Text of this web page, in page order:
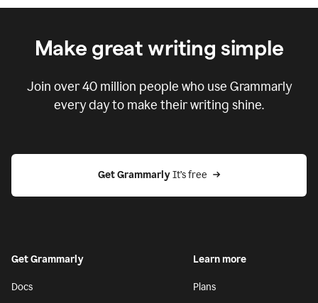
Make great writing simple
Join over40 million people who use Grammarly
every day to make their writing shine.
Get Grammarly It’s free
Get Grammarly
Docs
Learn more
Plans